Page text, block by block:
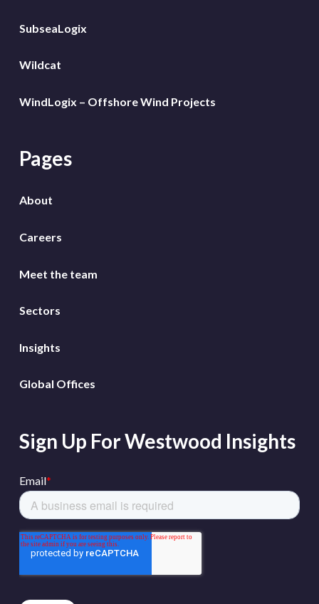
SubseaLogix
Wildcat
WindLogix – Offshore Wind Projects
Pages
About
Careers
Meet the team
Sectors
Insights
Global Offices
Sign Up For Westwood Insights